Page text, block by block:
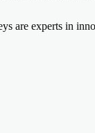
are experts in